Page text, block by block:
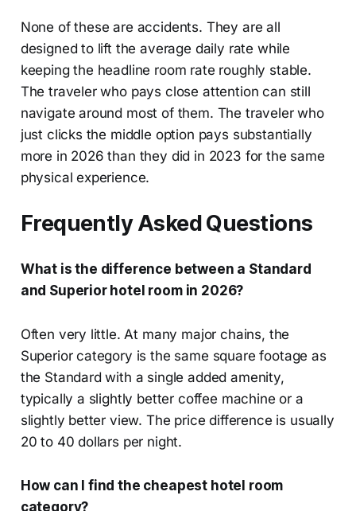
None of these are accidents. They are all
designed to lift the average daily rate while
keeping the headline room rate roughly stable.
The traveler who pays close attention can still
navigate around most of them. The traveler who
just clicks the middle option pays substantially
more in 2026 than they did in 2023 for the same
physical experience.
Frequently Asked Questions
What is the difference between a Standard
and Superior hotel room in 2026?
Often very little. At many major chains, the
Superior category is the same square footage as
the Standard with a single added amenity,
typically a slightly better coffee machine or a
slightly better view. The price difference is usually
20 to 40 dollars per night.
How can I find the cheapest hotel room
category?